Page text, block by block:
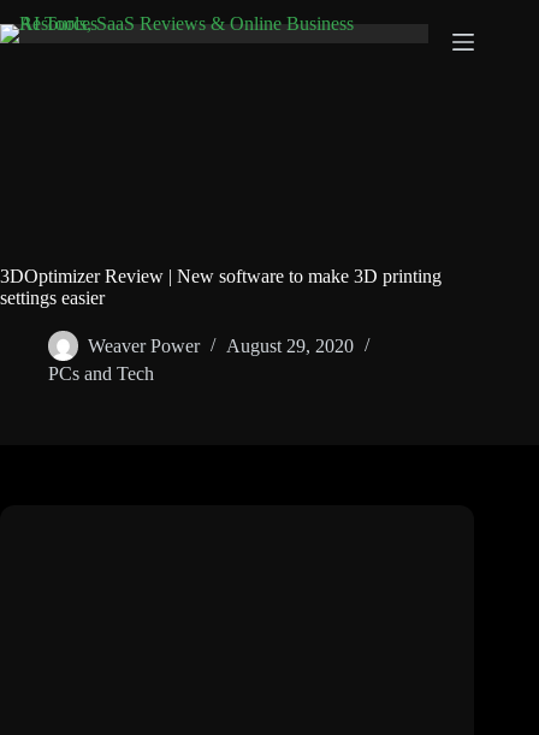
to
3DOptimizer Review | New software to make 3D printing
settings easier
Weaver Power
August 29, 2020
PCs and Tech